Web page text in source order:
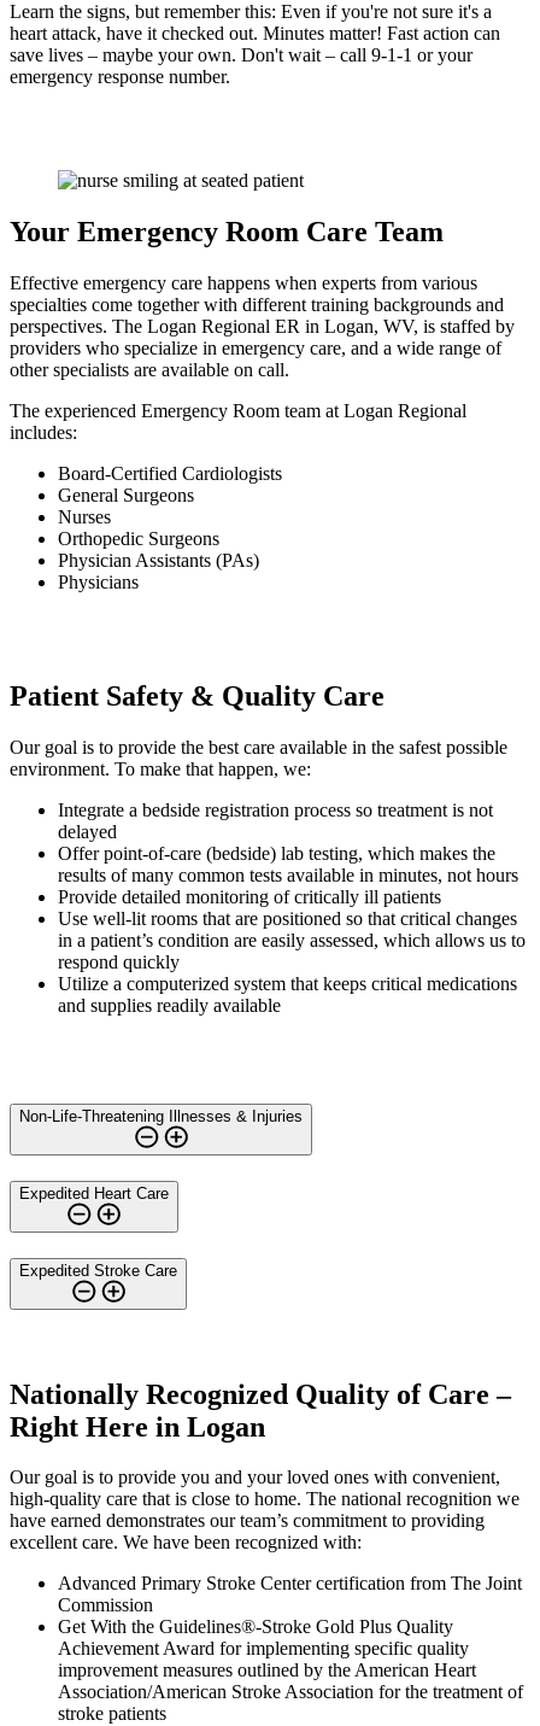
Learn the signs, but remember this: Even if you're not sure it's a
heart attack, have it checked out. Minutes matter! Fast action can
save lives – maybe your own. Don't wait – call 9-1-1 or your
emergency response number.
Your Emergency Room Care Team
Effective emergency care happens when experts from various
specialties come together with different training backgrounds and
perspectives. The Logan Regional ER in Logan, WV, is staffed by
providers who specialize in emergency care, and a wide range of
other specialists are available on call.
The experienced Emergency Room team at Logan Regional
includes:
Board-Certified Cardiologists
General Surgeons
Nurses
Orthopedic Surgeons
Physician Assistants (PAs)
Physicians
Patient Safety & Quality Care
Our goal is to provide the best care available in the safest possible
environment. To make that happen, we:
Integrate a bedside registration process so treatment is not
delayed
Offer point-of-care (bedside) lab testing, which makes the
results of many common tests available in minutes, not hours
Provide detailed monitoring of critically ill patients
Use well-lit rooms that are positioned so that critical changes
in a patient’s condition are easily assessed, which allows us to
respond quickly
Utilize a computerized system that keeps critical medications
and supplies readily available
Non-Life-Threatening Illnesses & Injuries
Expedited Heart Care
Expedited Stroke Care
Nationally Recognized Quality of Care –
Right Here in Logan
Our goal is to provide you and your loved ones with convenient,
high-quality care that is close to home. The national recognition we
have earned demonstrates our team’s commitment to providing
excellent care. We have been recognized with:
Advanced Primary Stroke Center certification from The Joint
Commission
Get With the Guidelines®-Stroke Gold Plus Quality
Achievement Award for implementing specific quality
improvement measures outlined by the American Heart
Association/American Stroke Association for the treatment of
stroke patients